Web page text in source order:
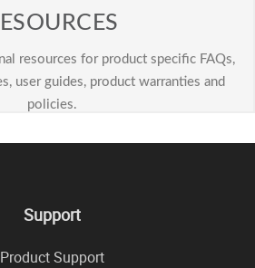
Support
Product Support